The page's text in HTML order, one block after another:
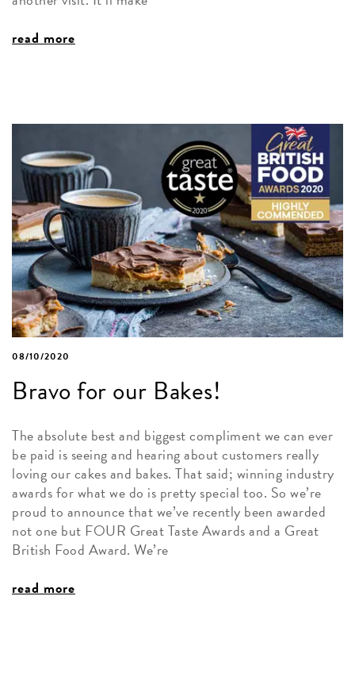
read more
08/10/2020
Bravo for our Bakes!
The absolute best and biggest compliment we can ever
be paid is seeing and hearing about customers really
loving our cakes and bakes. That said; winning industry
awards for what we do is pretty special too. So we’re
proud to announce that we’ve recently been awarded
not one but FOUR Great Taste Awards and a Great
British Food Award. We’re
read more